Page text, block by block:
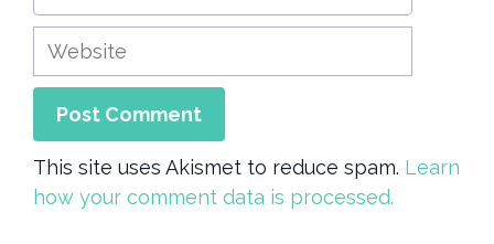
Website
This site uses Akismet to reduce spam. Learn
how your comment data is processed.